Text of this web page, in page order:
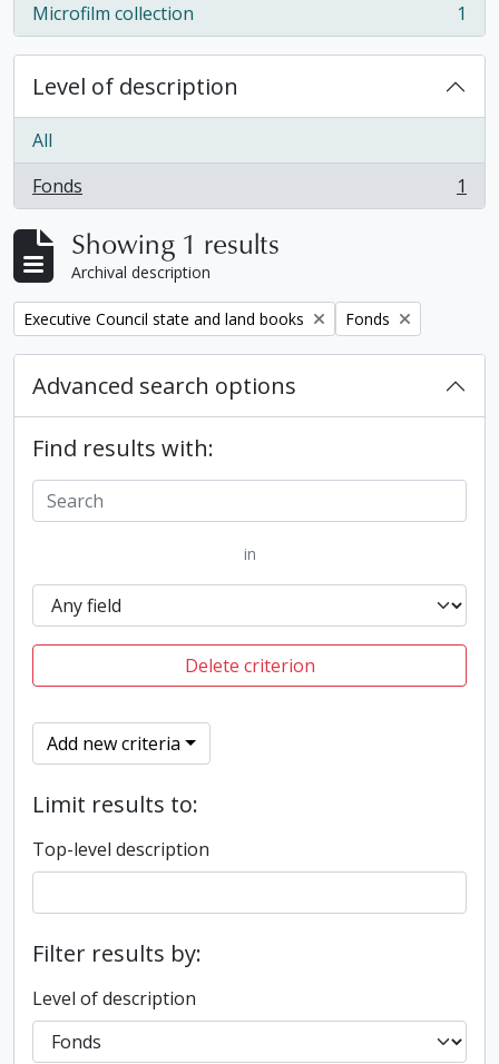
Microfilm collection
, 1 results 1
Level of description
All
Fonds
, 1 results 1
Showing 1 results
Archival description
Remove filter:
Executive Council state and land books Remove filter:
Fonds
Advanced search options
Find results with:
in
Delete criterion
Add new criteria
Limit results to:
Top-level description
Filter results by:
Level of description